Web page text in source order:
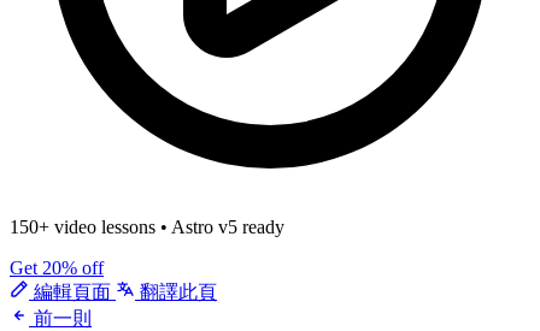
150+ video lessons • Astro v5 ready
Get 20% off
編輯頁面
翻譯此頁
前一則